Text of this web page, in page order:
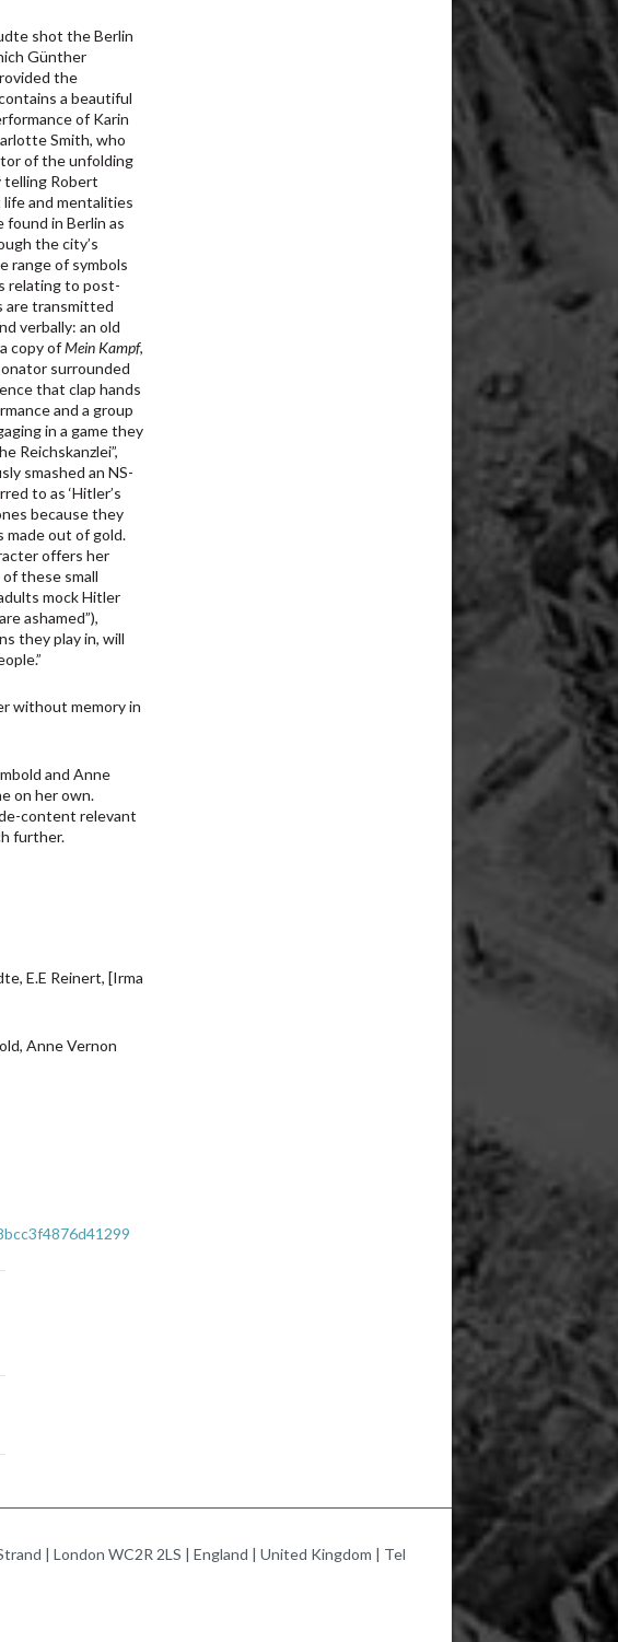
shot the Berlin
Günther
the
a beautiful
of Karin
Smith, who
of the unfolding
telling Robert
and mentalities
in Berlin as
the city’s
range of symbols
relating to post-
are transmitted
verbally: an old
copy ofMein Kampf,
surrounded
that clap hands
and a group
in a game they
Reichskanzlei”,
smashed an NS-
to as ‘Hitler’s
because they
made out of gold.
offers her
these small
mock Hitler
ashamed”),
they play in, will
without memory in
and Anne
on her own.
content relevant
further.
E.E Reinert, [Irma
Anne Vernon
| London WC2R 2LS | England | United Kingdom | Tel